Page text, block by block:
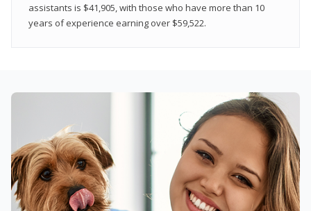
assistants is $41,905, with those who have more than 10
years of experience earning over $59,522.